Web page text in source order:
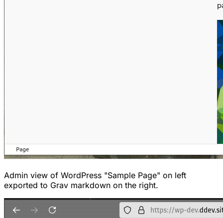
Admin view of WordPress "Sample Page" on left
exported to Grav markdown on the right.